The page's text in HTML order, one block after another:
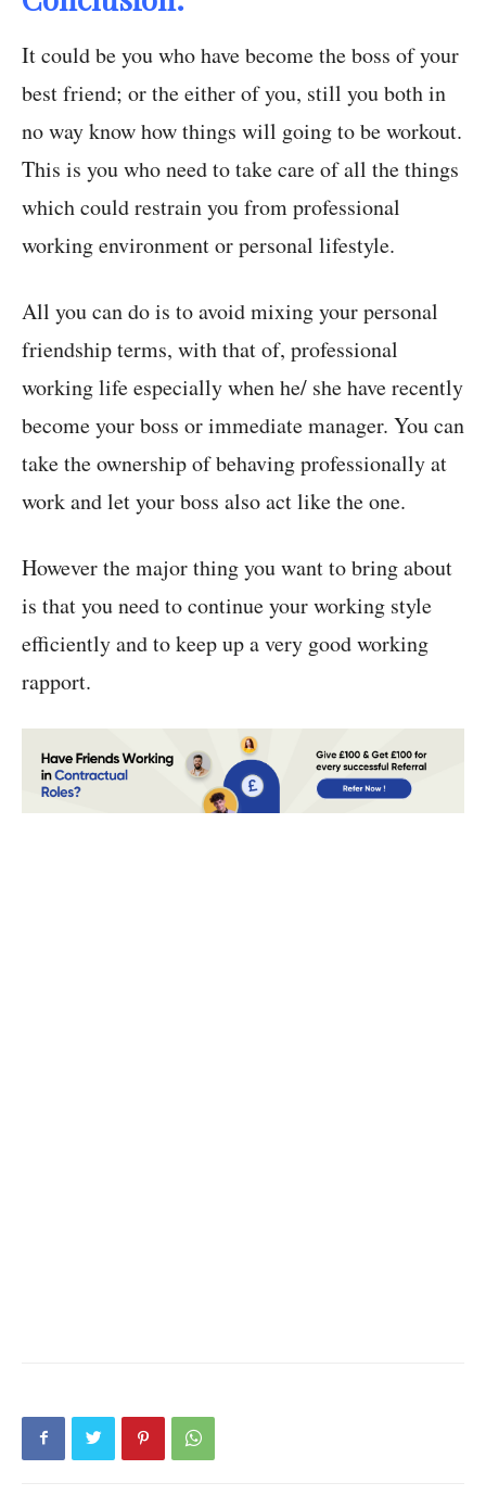
It could be you who have become the boss of your
best friend; or the either of you, still you both in
no way know how things will going to be workout.
This is you who need to take care of all the things
which could restrain you from professional
working environment or personal lifestyle.
All you can do is to avoid mixing your personal
friendship terms, with that of, professional
working life especially when he/ she have recently
become your boss or immediate manager. You can
take the ownership of behaving professionally at
work and let your boss also act like the one.
However the major thing you want to bring about
is that you need to continue your working style
efficiently and to keep up a very good working
rapport.